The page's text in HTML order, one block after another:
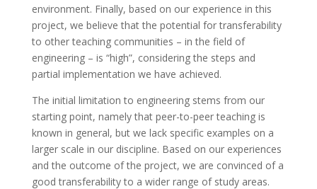
environment. Finally, based on our experience in this
project, we believe that the potential for transferability
to other teaching communities – in the field of
engineering – is “high”, considering the steps and
partial implementation we have achieved.
The initial limitation to engineering stems from our
starting point, namely that peer-to-peer teaching is
known in general, but we lack specific examples on a
larger scale in our discipline. Based on our experiences
and the outcome of the project, we are convinced of a
good transferability to a wider range of study areas.